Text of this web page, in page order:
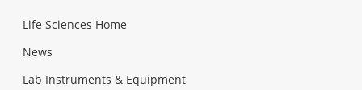
Life Sciences Home
News
Lab Instruments & Equipment